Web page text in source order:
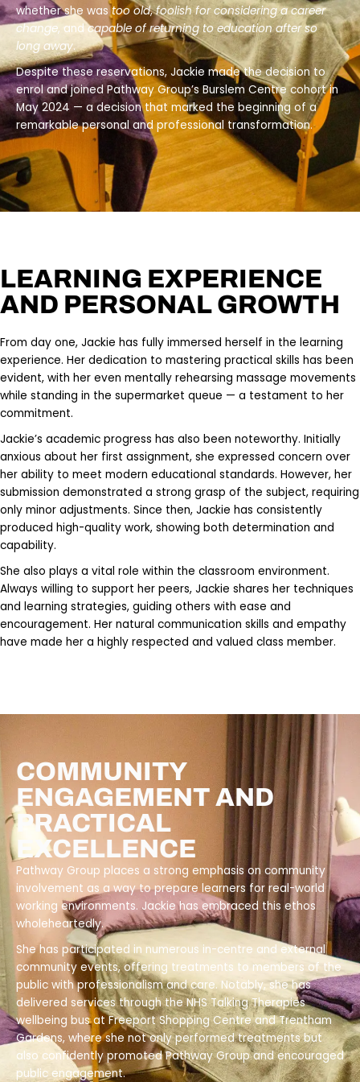
whether she wastoo old,foolish for considering a career
change, andcapable of returning to education after so
long away.
Despite these reservations, Jackie made the decision to
enrol and joined Pathway Group’s Burslem Centre cohort in
May 2024 — a decision that marked the beginning of a
remarkable personal and professional transformation.
LEARNING EXPERIENCE
AND PERSONAL GROWTH
From day one, Jackie has fully immersed herself in the learning
experience. Her dedication to mastering practical skills has been
evident, with her even mentally rehearsing massage movements
while standing in the supermarket queue — a testament to her
commitment.
Jackie’s academic progress has also been noteworthy. Initially
anxious about her first assignment, she expressed concern over
her ability to meet modern educational standards. However, her
submission demonstrated a strong grasp of the subject, requiring
only minor adjustments. Since then, Jackie has consistently
produced high-quality work, showing both determination and
capability.
She also plays a vital role within the classroom environment.
Always willing to support her peers, Jackie shares her techniques
and learning strategies, guiding others with ease and
encouragement. Her natural communication skills and empathy
have made her a highly respected and valued class member.
COMMUNITY
ENGAGEMENT AND
PRACTICAL
EXCELLENCE
Pathway Group places a strong emphasis on community
involvement as a way to prepare learners for real-world
working environments. Jackie has embraced this ethos
wholeheartedly.
She has participated in numerous in-centre and external
community events, offering treatments to members of the
public with professionalism and care. Notably, she has
delivered services through the NHS Talking Therapies
wellbeing bus at Freeport Shopping Centre and Trentham
Gardens, where she not only performed treatments but
also confidently promoted Pathway Group and encouraged
public engagement.